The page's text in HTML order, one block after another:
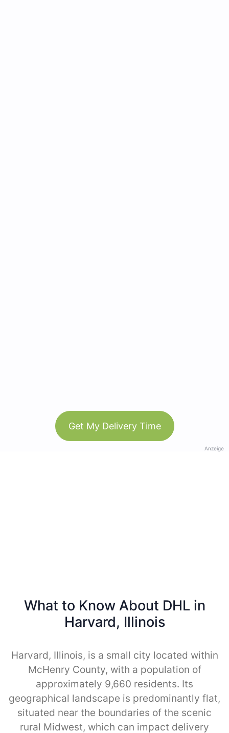
Get My Delivery Time
Anzeige
What to Know About DHL in
Harvard, Illinois
Harvard, Illinois, is a small city located within
McHenry County, with a population of
approximately 9,660 residents. Its
geographical landscape is predominantly flat,
situated near the boundaries of the scenic
rural Midwest, which can impact delivery